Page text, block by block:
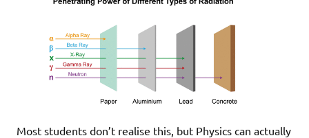
Most students don’t realise this, but Physics can actually